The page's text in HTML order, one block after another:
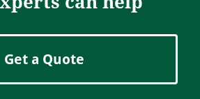
Get a Quote